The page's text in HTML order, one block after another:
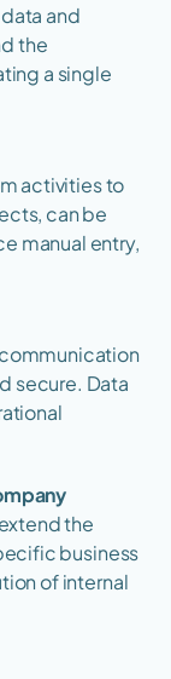
and
the
a single
activities to
can be
manual entry,
secure. Data
the
business
of internal